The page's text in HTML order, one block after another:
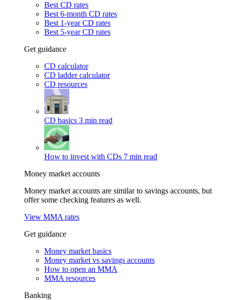
Best CD rates
Best 6-month CD rates
Best 1-year CD rates
Best 5-year CD rates
Get guidance
CD calculator
CD ladder calculator
CD resources
CD basics 3 min read
How to invest with CDs 7 min read
Money market accounts
Money market accounts are similar to savings accounts, but
offer some checking features as well.
View MMA rates
Get guidance
Money market basics
Money market vs savings accounts
How to open an MMA
MMA resources
Banking